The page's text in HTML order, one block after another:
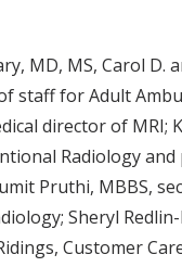
MD, MS, Carol
staff for Adult
director of
Radiology
Pruthi, MBBS,
Sheryl
Customer